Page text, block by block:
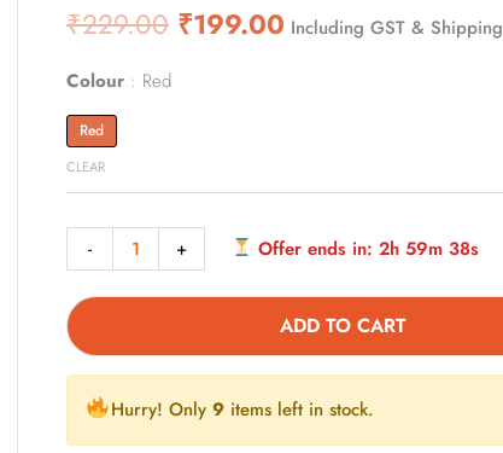
₹229.00 was:
₹199.00 is:
Including GST & Shipping
Colour
Red
Red
CLEAR
-
For
quantity
+ Offer ends in: 2h 59m 37s
ADD TO CART
Hurry! Only 9items left in stock.